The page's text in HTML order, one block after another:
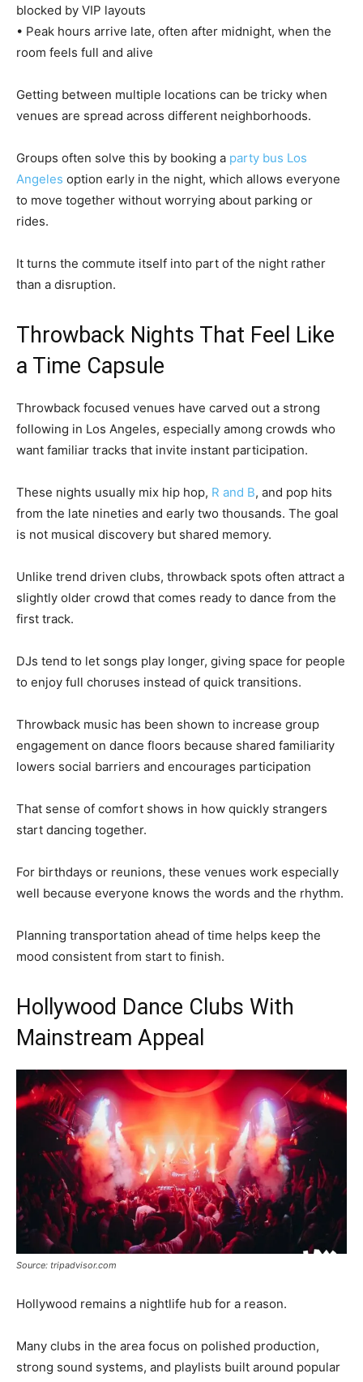
blocked by VIP layouts
• Peak hours arrive late, often after midnight, when the
room feels full and alive
Getting between multiple locations can be tricky when
venues are spread across different neighborhoods.
Groups often solve this by booking a party bus Los
Angeles option early in the night, which allows everyone
to move together without worrying about parking or
rides.
It turns the commute itself into part of the night rather
than a disruption.
Throwback Nights That Feel Like
a Time Capsule
Throwback focused venues have carved out a strong
following in Los Angeles, especially among crowds who
want familiar tracks that invite instant participation.
These nights usually mix hip hop, R and B, and pop hits
from the late nineties and early two thousands. The goal
is not musical discovery but shared memory.
Unlike trend driven clubs, throwback spots often attract a
slightly older crowd that comes ready to dance from the
first track.
DJs tend to let songs play longer, giving space for people
to enjoy full choruses instead of quick transitions.
Throwback music has been shown to increase group
engagement on dance floors because shared familiarity
lowers social barriers and encourages participation
That sense of comfort shows in how quickly strangers
start dancing together.
For birthdays or reunions, these venues work especially
well because everyone knows the words and the rhythm.
Planning transportation ahead of time helps keep the
mood consistent from start to finish.
Hollywood Dance Clubs With
Mainstream Appeal
Source: tripadvisor.com
Hollywood remains a nightlife hub for a reason.
Many clubs in the area focus on polished production,
strong sound systems, and playlists built around popular